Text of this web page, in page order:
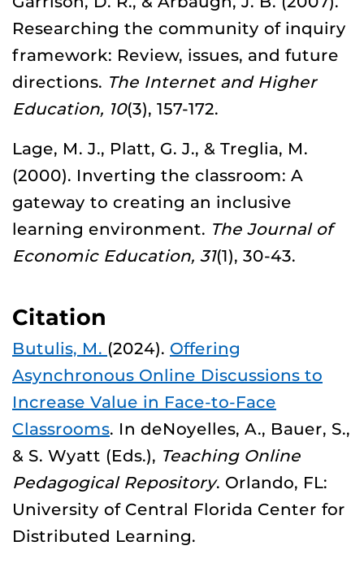
Researching the community of inquiry
framework: Review, issues, and future
directions. The Internet and Higher
Education, 10(3), 157-172.
Lage, M. J., Platt, G. J., & Treglia, M.
(2000). Inverting the classroom: A
gateway to creating an inclusive
learning environment. The Journal of
Economic Education, 31(1), 30-43.
Citation
Butulis, M. (2024). Offering
Asynchronous Online Discussions to
Increase Value in Face-to-Face
Classrooms. In deNoyelles, A., Bauer, S.,
& S. Wyatt (Eds.), Teaching Online
Pedagogical Repository. Orlando, FL:
University of Central Florida Center for
Distributed Learning.